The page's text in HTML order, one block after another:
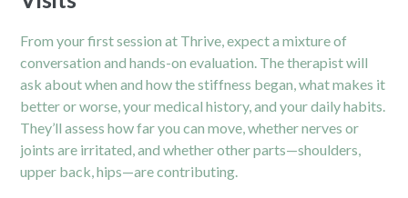
From your first session at Thrive, expect a mixture of
conversation and hands-on evaluation. The therapist will
ask about when and how the stiffness began, what makes it
better or worse, your medical history, and your daily habits.
They’ll assess how far you can move, whether nerves or
joints are irritated, and whether other parts—shoulders,
upper back, hips—are contributing.